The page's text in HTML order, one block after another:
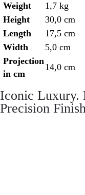
Weight
1,7 kg
Height
30,0 cm
Length
17,5 cm
Width
5,0 cm
Projection
in cm
14,0 cm
Iconic Luxury.
Precision